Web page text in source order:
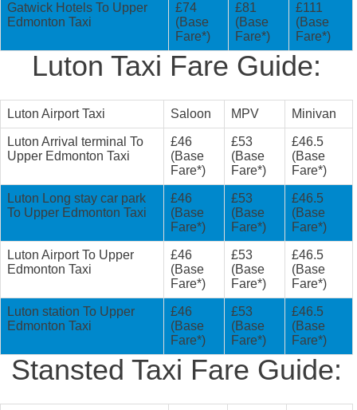
Gatwick Hotels To Upper
Edmonton Taxi
£74
(Base
Fare*)
£81
(Base
Fare*)
£111
(Base
Fare*)
Luton Taxi Fare Guide:
Luton Airport Taxi Saloon MPV Minivan
Luton Arrival terminal To
Upper Edmonton Taxi
£46
(Base
Fare*)
£53
(Base
Fare*)
£46.5
(Base
Fare*)
Luton Long stay car park
To Upper Edmonton Taxi
£46
(Base
Fare*)
£53
(Base
Fare*)
£46.5
(Base
Fare*)
Luton Airport To Upper
Edmonton Taxi
£46
(Base
Fare*)
£53
(Base
Fare*)
£46.5
(Base
Fare*)
Luton station To Upper
Edmonton Taxi
£46
(Base
Fare*)
£53
(Base
Fare*)
£46.5
(Base
Fare*)
Stansted Taxi Fare Guide: